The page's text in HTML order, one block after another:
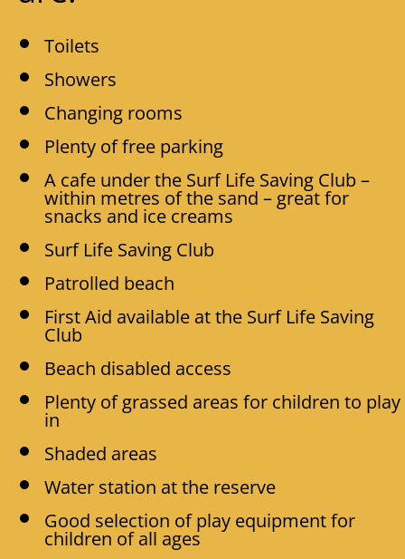
Toilets
Showers
Changing rooms
Plenty of free parking
A cafe under the Surf Life Saving Club –
within metres of the sand – great for
snacks and ice creams
Surf Life Saving Club
Patrolled beach
First Aid available at the Surf Life Saving
Club
Beach disabled access
Plenty of grassed areas for children to play
in
Shaded areas
Water station at the reserve
Good selection of play equipment for
children of all ages